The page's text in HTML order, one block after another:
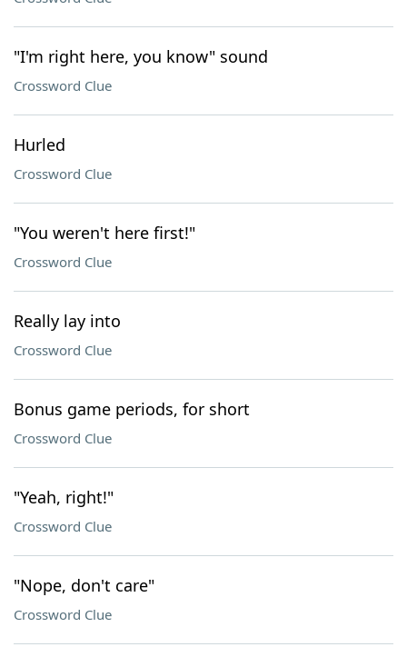
"I'm right here, you know" sound
Crossword Clue
Hurled
Crossword Clue
"You weren't here first!"
Crossword Clue
Really lay into
Crossword Clue
Bonus game periods, for short
Crossword Clue
"Yeah, right!"
Crossword Clue
"Nope, don't care"
Crossword Clue